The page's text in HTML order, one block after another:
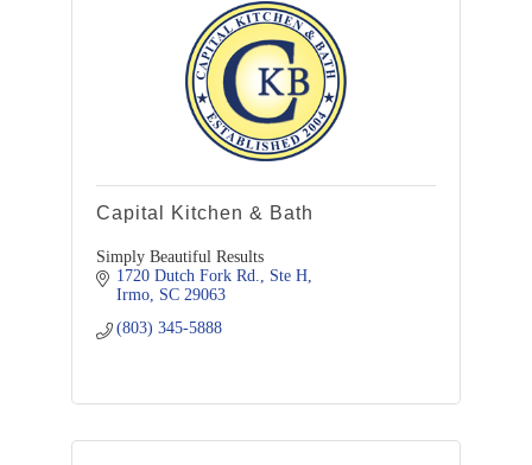
Capital Kitchen & Bath
Simply Beautiful Results
1720 Dutch Fork Rd., Ste H
Irmo SC 29063
(803) 345-5888